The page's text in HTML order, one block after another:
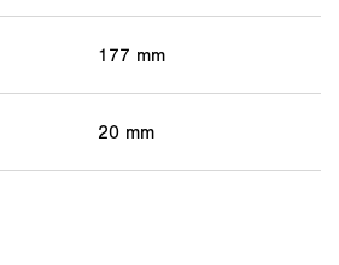
177 mm
20 mm